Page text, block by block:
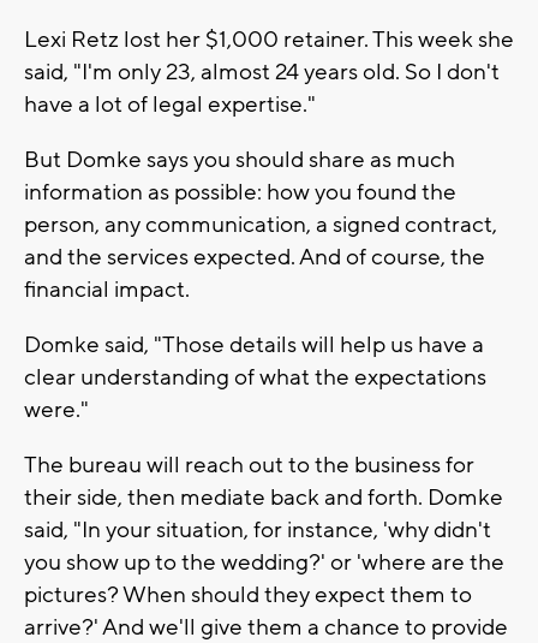
Lexi Retz lost her $1,000 retainer. This week she
said, "I'm only 23, almost 24 years old. So I don't
have a lot of legal expertise."
But Domke says you should share as much
information as possible: how you found the
person, any communication, a signed contract,
and the services expected. And of course, the
financial impact.
Domke said, "Those details will help us have a
clear understanding of what the expectations
were."
The bureau will reach out to the business for
their side, then mediate back and forth. Domke
said, "In your situation, for instance, 'why didn't
you show up to the wedding?' or 'where are the
pictures? When should they expect them to
arrive?' And we'll give them a chance to provide